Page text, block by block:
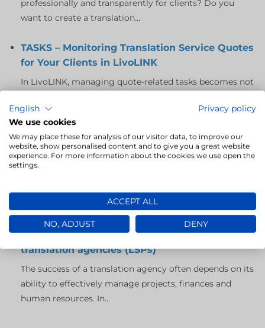
professionally and transparently for clients? Do you
want to create a translation...
TASKS – Monitoring Translation Service Quotes
for Your Clients in LivoLINK
In LivoLINK, managing quote-related tasks becomes not
control over the process...
LivoLINK – a revolution in translator selection
for translation agencies
a team of translators is key to the success of any
translation agency. LivoLINK,...
Reports in LivoLINK: a key tool for analytics in
translation agencies (LSPs)
The success of a translation agency often depends on its
ability to effectively manage projects, finances and
human resources. In...
English
Privacy policy
We use cookies
We may place these for analysis of our visitor data, to improve our
website, show personalised content and to give you a great website
experience. For more information about the cookies we use open the
settings.
ACCEPT ALL
NO, ADJUST DENY